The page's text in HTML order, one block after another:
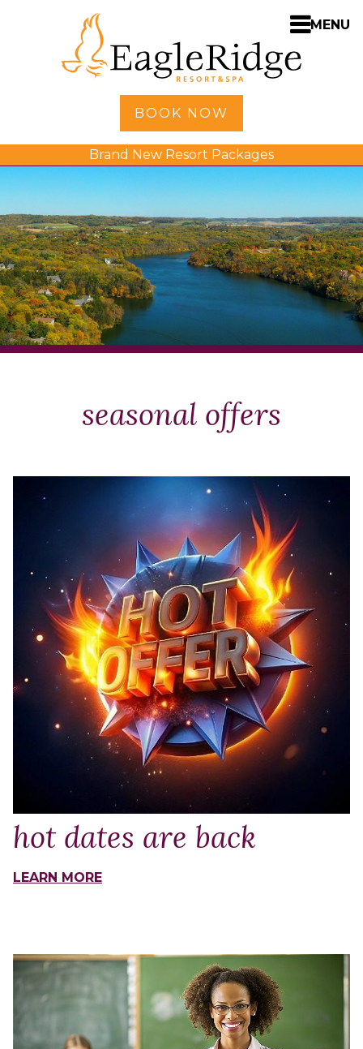
MENU
BOOK NOW
Accommodations
Amenities
Activities
Golf
Dining
Spa
Weddings
Meetings
Careers
Brand New Resort Packages
seasonal offers
hot dates are back
LEARN MORE